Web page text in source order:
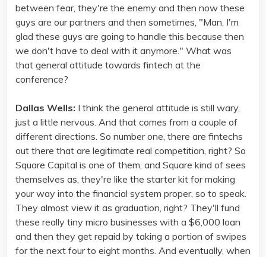
between fear, they're the enemy and then now these
guys are our partners and then sometimes, "Man, I'm
glad these guys are going to handle this because then
we don't have to deal with it anymore." What was
that general attitude towards fintech at the
conference?
Dallas Wells: I think the general attitude is still wary,
just a little nervous. And that comes from a couple of
different directions. So number one, there are fintechs
out there that are legitimate real competition, right? So
Square Capital is one of them, and Square kind of sees
themselves as, they're like the starter kit for making
your way into the financial system proper, so to speak.
They almost view it as graduation, right? They'll fund
these really tiny micro businesses with a $6,000 loan
and then they get repaid by taking a portion of swipes
for the next four to eight months. And eventually, when